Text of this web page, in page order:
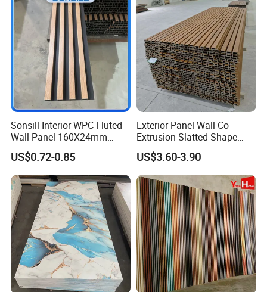
Sonsill Interior WPC Fluted
Wall Panel 160X24mm
Waterproof Fireproof Wall
Cladding for Hotel Office
US$0.72-0.85
Exterior Panel Wall Co-
Extrusion Slatted Shape
Composite Outdoor WPC
Wall Cladding
US$3.60-3.90